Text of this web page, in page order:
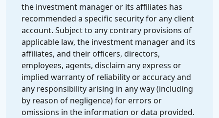
the investment manager or its affiliates has
recommended a specific security for any client
account. Subject to any contrary provisions of
applicable law, the investment manager and its
affiliates, and their officers, directors,
employees, agents, disclaim any express or
implied warranty of reliability or accuracy and
any responsibility arising in any way (including
by reason of negligence) for errors or
omissions in the information or data provided.